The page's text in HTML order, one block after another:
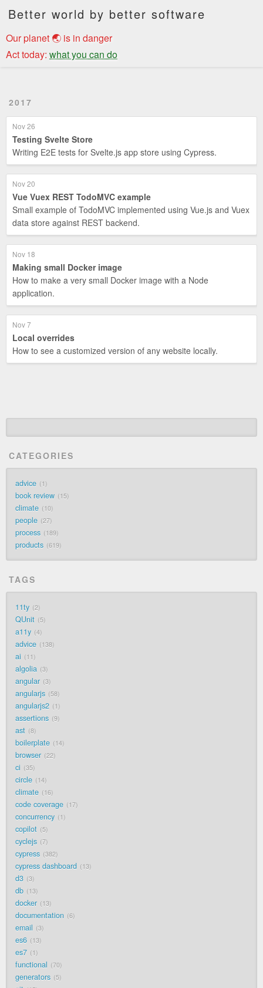
Better world by better software
Our planet 🌏 is in danger
Act today: what you can do
2017
Nov 26
Testing Svelte Store
Writing E2E tests for Svelte.js app store using Cypress.
Nov 20
Vue Vuex REST TodoMVC example
Small example of TodoMVC implemented using Vue.js and Vuex
data store against REST backend.
Nov 18
Making small Docker image
How to make a very small Docker image with a Node
application.
Nov 7
Local overrides
How to see a customized version of any website locally.
CATEGORIES
advice 1
book review 15
climate 10
people 27
process 189
products 619
TAGS
11ty 2
QUnit 5
a11y 4
advice 138
ai 11
algolia 3
angular 3
angularjs 58
angularjs2 1
assertions 9
ast 8
boilerplate 14
browser 22
ci 35
circle 14
climate 16
code coverage 17
concurrency 1
copilot 5
cyclejs 7
cypress 382
cypress dashboard 13
d3 3
db 13
docker 13
documentation 6
email 3
es6 13
es7 1
functional 70
generators 5